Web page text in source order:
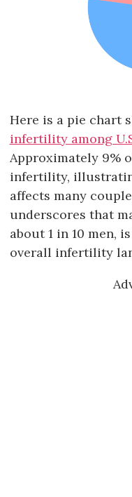
Here is a pie chart
infertility among
Approximately 9%
infertility,
affects many
underscores that
about 1 in 10 men,
overall infertility